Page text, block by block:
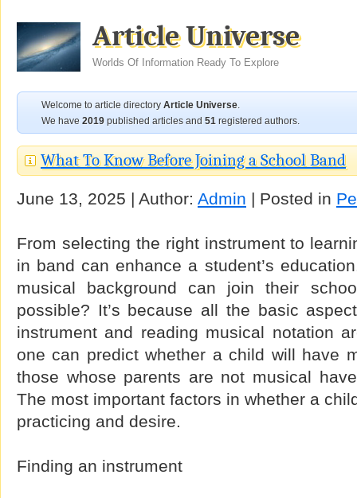
Article Universe
Worlds Of Information Ready To Explore
Welcome to article directory Article Universe.
We have 2019 published articles and 51 registered authors.
What To Know Before Joining a School Band
June 13, 2025 | Author: Admin | Posted in
From selecting the right instrument to
in band can enhance a student’s
musical background can join their
possible? It’s because all the basic
instrument and reading musical notation
one can predict whether a child will have
those whose parents are not musical
The most important factors in whether a
practicing and desire.
Finding an instrument